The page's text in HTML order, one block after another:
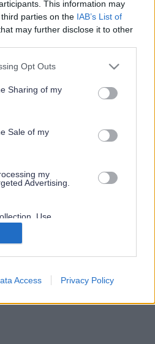
This information may
parties on the IAB’s List of
may further disclose it to other
app uses one or more Google
behaviour. You may click to
and its third-party tags to
purposes in below Google
Opt Outs
Sharing of my
Sale of my
my
Advertising.
Use,
Sharing of my
with the
collected.
Access Privacy Policy